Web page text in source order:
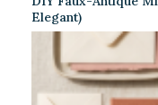
Elegant)